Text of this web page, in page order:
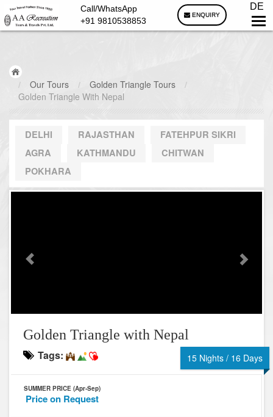
Call/WhatsApp
+91 9810538853
ENQUIRY
DE
/ Our Tours / Golden Triangle Tours
/
Golden Triangle With Nepal
DELHI RAJASTHAN
FATEHPUR SIKRI
AGRA
KATHMANDU
CHITWAN
POKHARA
Golden Triangle with Nepal
Tags: 15 Nights / 16 Days
SUMMER PRICE (Apr-Sep)
Price on Request